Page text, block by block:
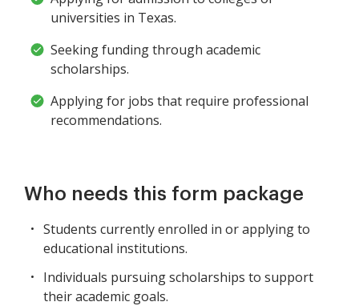
universities in Texas.
Seeking funding through academic
scholarships.
Applying for jobs that require professional
recommendations.
Who needs this form package
Students currently enrolled in or applying to
educational institutions.
Individuals pursuing scholarships to support
their academic goals.